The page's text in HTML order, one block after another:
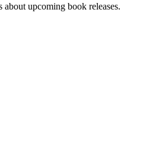
about upcoming book releases.